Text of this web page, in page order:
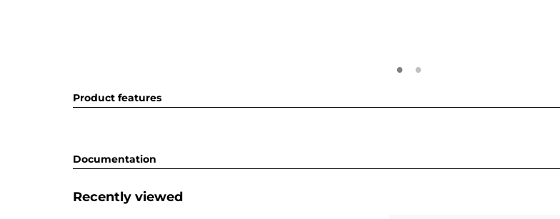
Product features
Documentation
Recently viewed